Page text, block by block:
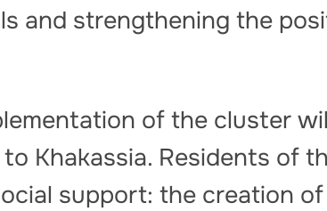
and strengthening the
of the cluster
Khakassia. Residents of
support: the creation